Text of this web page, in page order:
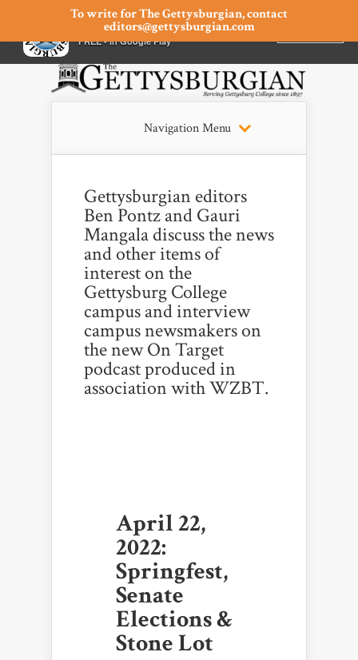
To write for The Gettysburgian, contact
editors@gettysburgian.com
Navigation Menu
Gettysburgian editors
Ben Pontz and Gauri
Mangala discuss the news
and other items of
interest on the
Gettysburg College
campus and interview
campus newsmakers on
the new On Target
podcast produced in
association with WZBT.
April 22,
2022:
Springfest,
Senate
Elections &
Stone Lot
The Gettysburgian
FREE - In Google Play